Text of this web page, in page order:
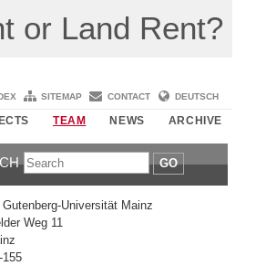
or Land Rent?
SITEMAP CONTACT DEUTSCH
TEAM NEWS ARCHIVE
GO
Universität Mainz
Weg 11
155